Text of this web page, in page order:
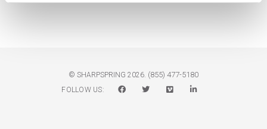
© SHARPSPRING 2026. (855) 477-5180
FOLLOW US: